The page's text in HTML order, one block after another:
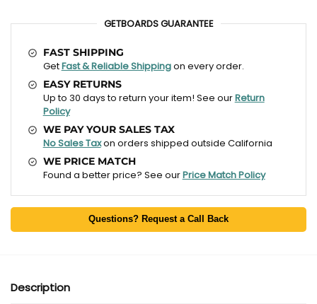
GETBOARDS GUARANTEE
FAST SHIPPING
GetFast & Reliable Shippingon every order.
EASY RETURNS
Up to 30 days to return your item! See ourReturn
Policy
WE PAY YOUR SALES TAX
No Sales Taxon orders shipped outside California
WE PRICE MATCH
Found a better price? See ourPrice Match Policy
Questions? Request a Call Back
Description